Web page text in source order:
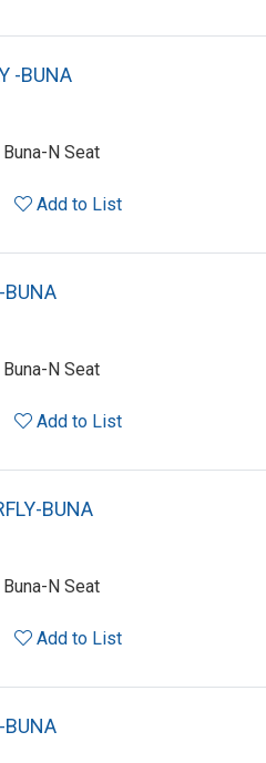
-BUNA
Buna-N Seat
Add to List
BUNA
Buna-N Seat
Add to List
BUNA
Buna-N Seat
Add to List
BUNA